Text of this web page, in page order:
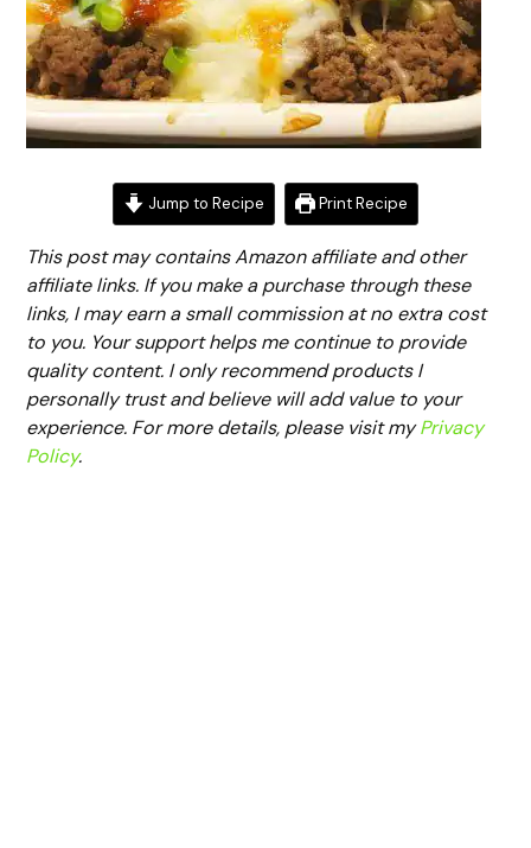
Jump to Recipe Print Recipe
This post may contains Amazon affiliate and other
affiliate links. If you make a purchase through these
links, I may earn a small commission at no extra cost
to you. Your support helps me continue to provide
quality content. I only recommend products I
personally trust and believe will add value to your
experience. For more details, please visit myPrivacy
Policy.